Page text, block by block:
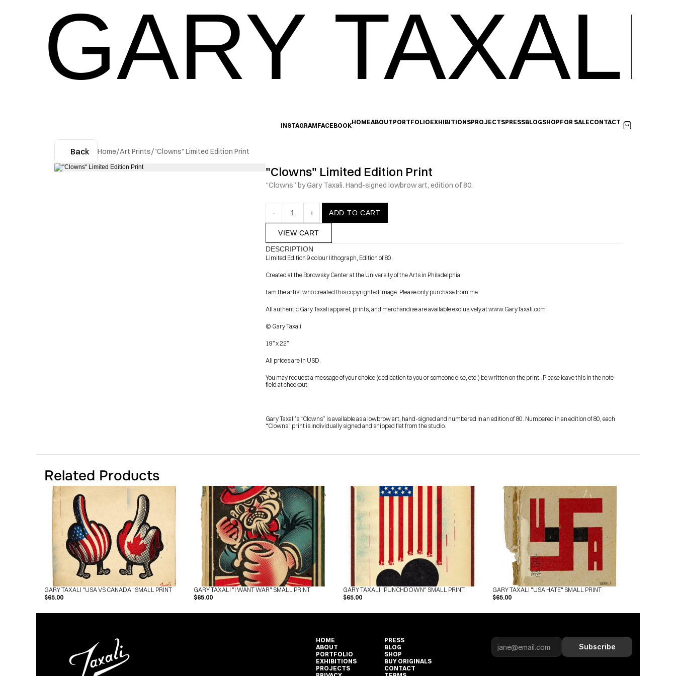
GARY TAXALI
                                                                 Check out the latest prints, apparel and toys from my shop
HOME
ABOUT
PRESS
BLOG
INSTAGRAMFACEBOOKHOMEABOUTPORTFOLIOEXHIBITIONSPROJECTSPRESSBLOGSHOPFOR SALECONTACT
Back Home/Art Prints/"Clowns" Limited Edition Print
"Clowns" Limited Edition Print
“Clowns” by Gary Taxali. Hand-signed lowbrow art, edition of 80.
- 1 + ADD TO CART
VIEW CART
DESCRIPTION
Limited Edition 9 colour lithograph, Edition of 80.
Created at the Borowsky Center at the University of the Arts in Philadelphia.
I am the artist who created this copyrighted image. Please only purchase from me.
All authentic Gary Taxali apparel, prints, and merchandise are available exclusively at www.GaryTaxali.com
© Gary Taxali
19″ x 22″
All prices are in USD.
You may request a message of your choice (dedication to you or someone else, etc.) be written on the print.  Please leave this in the note
field at checkout.
Gary Taxali’s “Clowns” is available as a lowbrow art, hand-signed and numbered in an edition of 80. Numbered in an edition of 80, each
“Clowns” print is individually signed and shipped flat from the studio.
Related Products
GARY TAXALI "USA VS CANADA" SMALL PRINT
$65.00
GARY TAXALI "I WANT WAR" SMALL PRINT
$65.00
GARY TAXALI "PUNCHDOWN" SMALL PRINT
$65.00
GARY TAXALI "USA HATE" SMALL PRINT
$65.00
HOME
ABOUT
PORTFOLIO
EXHIBITIONS
PROJECTS
PRESS
BLOG
SHOP
BUY ORIGINALS
CONTACT
Subscribe